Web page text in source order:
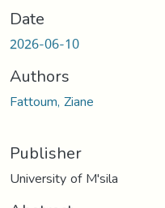
Date
2026-06-10
Authors
Fattoum, Ziane
Publisher
University of M'sila